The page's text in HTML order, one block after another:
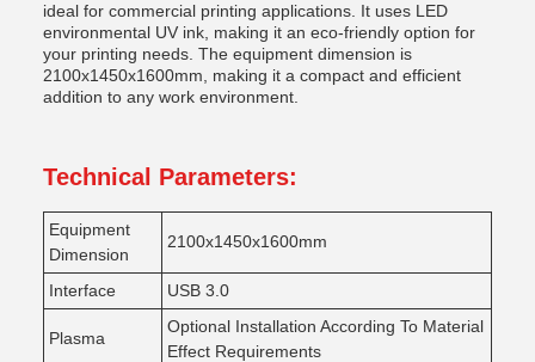
ideal for commercial printing applications. It uses LED
environmental UV ink, making it an eco-friendly option for
your printing needs. The equipment dimension is
2100x1450x1600mm, making it a compact and efficient
addition to any work environment.
Technical Parameters:
Equipment
Dimension
2100x1450x1600mm
Interface USB 3.0
Plasma
Optional Installation According To Material
Effect Requirements